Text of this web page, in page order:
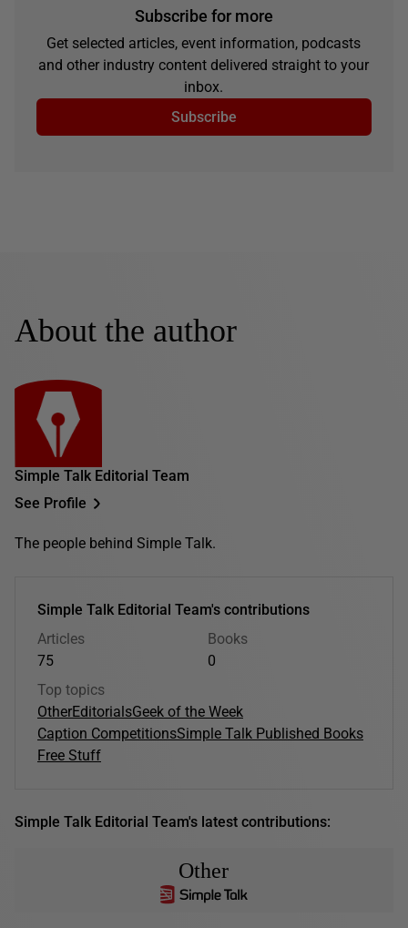
Subscribe for more
Get selected articles, event information, podcasts
and other industry content delivered straight to your
inbox.
Subscribe
About the author
Simple Talk Editorial Team
See Profile
The people behind Simple Talk.
Simple Talk Editorial Team's contributions
Articles
75
Books
0
Top topics
OtherEditorialsGeek of the Week
Caption CompetitionsSimple Talk Published Books
Free Stuff
Simple Talk Editorial Team's latest contributions:
Other